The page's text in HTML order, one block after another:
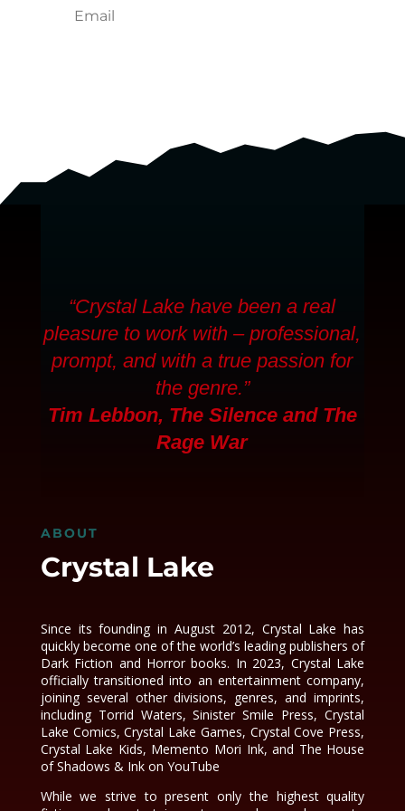
“Crystal Lake have been a real
pleasure to work with – professional,
prompt, and with a true passion for
the genre.”
Tim Lebbon, The SilenceandThe
Rage War
ABOUT
Crystal Lake
Since its founding in August 2012, Crystal Lake has
quickly become one of the world’s leading publishers of
Dark Fiction and Horror books. In 2023, Crystal Lake
officially transitioned into an entertainment company,
joining several other divisions, genres, and imprints,
including Torrid Waters, Sinister Smile Press, Crystal
Lake Comics, Crystal Lake Games, Crystal Cove Press,
Crystal Lake Kids, Memento Mori Ink, and The House
of Shadows & Ink on YouTube
While we strive to present only the highest quality